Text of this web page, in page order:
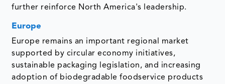
further reinforce North America's leadership.
Europe
Europe remains an important regional market
supported by circular economy initiatives,
sustainable packaging legislation, and increasing
adoption of biodegradable foodservice products